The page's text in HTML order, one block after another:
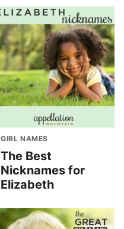
GIRL NAMES
The Best
Nicknames for
Elizabeth